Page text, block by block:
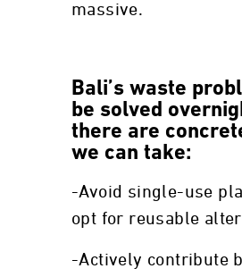
massive.
Bali’s waste
be solved
there are
we can take:
-Avoid single-use
opt for reusable
-Actively contribute